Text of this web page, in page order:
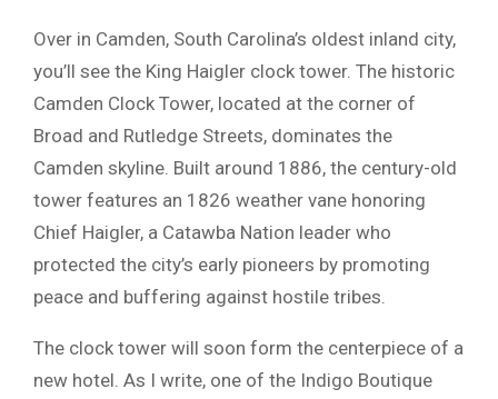
Over in Camden, South Carolina’s oldest inland city,
you’ll see the King Haigler clock tower. The historic
Camden Clock Tower, located at the corner of
Broad and Rutledge Streets, dominates the
Camden skyline. Built around 1886, the century-old
tower features an 1826 weather vane honoring
Chief Haigler, a Catawba Nation leader who
protected the city’s early pioneers by promoting
peace and buffering against hostile tribes.
The clock tower will soon form the centerpiece of a
new hotel. As I write, one of the Indigo Boutique